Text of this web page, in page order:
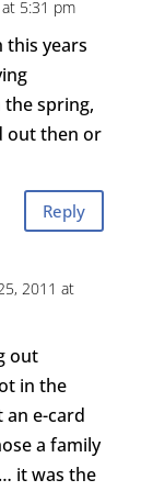
5:31 pm
this years
spring,
out then or
Reply
2011 at
out
in the
an e-card
a family
it was the